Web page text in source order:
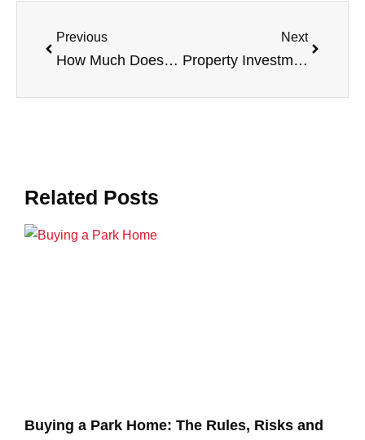
Previous
How Much Does It Cost To Set Up A HMO Property?
Next
Property Investment & Rental Strategies 2026
Related Posts
Buying a Park Home: The Rules, Risks and